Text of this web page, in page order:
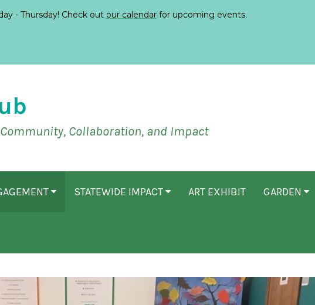
- Thursday! Check out our calendarfor upcoming events.
Collaboration, and Impact
STATEWIDE IMPACT ART EXHIBIT GARDEN